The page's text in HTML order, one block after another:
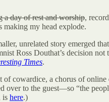
a day of rest and worship,
making my head explode.
unrelated story emerged
Ross Douthat’s decision
Times.
cowardice, a chorus of online
over to the guest—so “the
is here.)